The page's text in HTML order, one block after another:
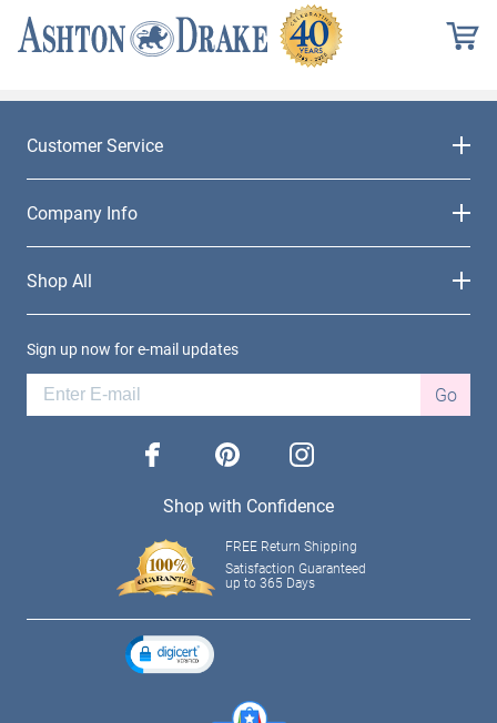
Customer Service
Company Info
Shop All
Sign up now for e-mail updates
Go
facebook pinterest instagram
Shop with Confidence
FREE Return Shipping
Satisfaction Guaranteed
up to 365 Days